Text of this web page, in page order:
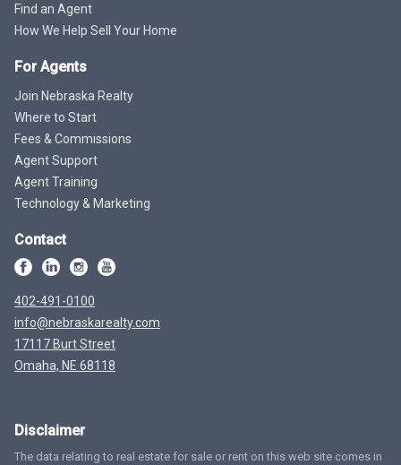
Find an Agent
How We Help Sell Your Home
For Agents
Join Nebraska Realty
Where to Start
Fees & Commissions
Agent Support
Agent Training
Technology & Marketing
Contact
402-491-0100
info@nebraskarealty.com
17117 Burt Street
Omaha, NE 68118
Disclaimer
The data relating to real estate for sale or rent on this web site comes in